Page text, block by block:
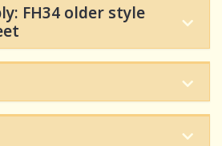
FH34 older style